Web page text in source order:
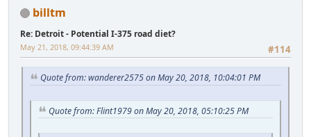
billtm
Re: Detroit - Potential I-375 road diet?
#114
May 21, 2018, 09:44:39 AM
Quote from: wanderer2575 on May 20, 2018, 10:04:01 PM
Quote from: Flint1979 on May 20, 2018, 05:10:25 PM